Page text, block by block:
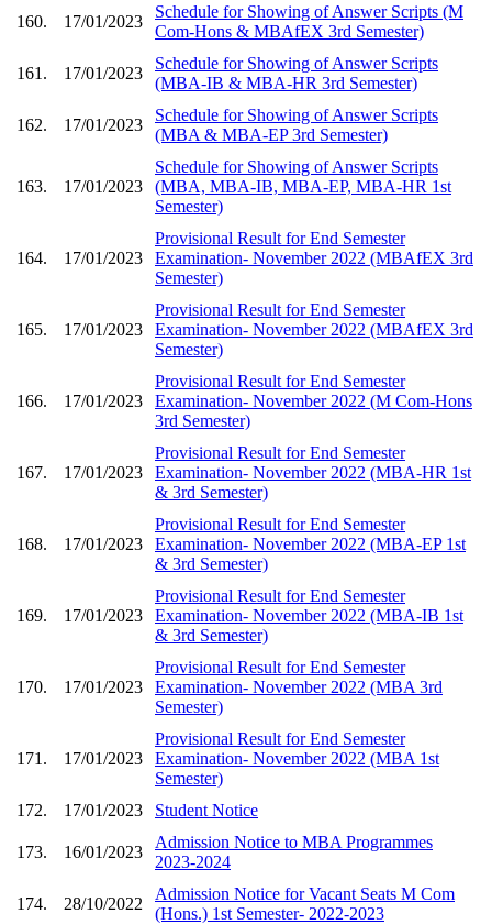
160. 17/01/2023
Schedule for Showing of Answer Scripts (M
Com-Hons & MBAfEX 3rd Semester)
161. 17/01/2023
Schedule for Showing of Answer Scripts
(MBA-IB & MBA-HR 3rd Semester)
162. 17/01/2023
Schedule for Showing of Answer Scripts
(MBA & MBA-EP 3rd Semester)
163. 17/01/2023
Schedule for Showing of Answer Scripts
(MBA, MBA-IB, MBA-EP, MBA-HR 1st
Semester)
164. 17/01/2023
Provisional Result for End Semester
Examination- November 2022 (MBAfEX 3rd
Semester)
165. 17/01/2023
Provisional Result for End Semester
Examination- November 2022 (MBAfEX 3rd
Semester)
166. 17/01/2023
Provisional Result for End Semester
Examination- November 2022 (M Com-Hons
3rd Semester)
167. 17/01/2023
Provisional Result for End Semester
Examination- November 2022 (MBA-HR 1st
& 3rd Semester)
168. 17/01/2023
Provisional Result for End Semester
Examination- November 2022 (MBA-EP 1st
& 3rd Semester)
169. 17/01/2023
Provisional Result for End Semester
Examination- November 2022 (MBA-IB 1st
& 3rd Semester)
170. 17/01/2023
Provisional Result for End Semester
Examination- November 2022 (MBA 3rd
Semester)
171. 17/01/2023
Provisional Result for End Semester
Examination- November 2022 (MBA 1st
Semester)
172.
17/01/2023 Student Notice
173. 16/01/2023
Admission Notice to MBA Programmes
2023-2024
174. 28/10/2022
Admission Notice for Vacant Seats M Com
(Hons.) 1st Semester- 2022-2023